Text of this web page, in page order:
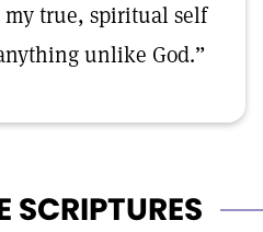
my true, spiritual self
unlike God.”
SCRIPTURES